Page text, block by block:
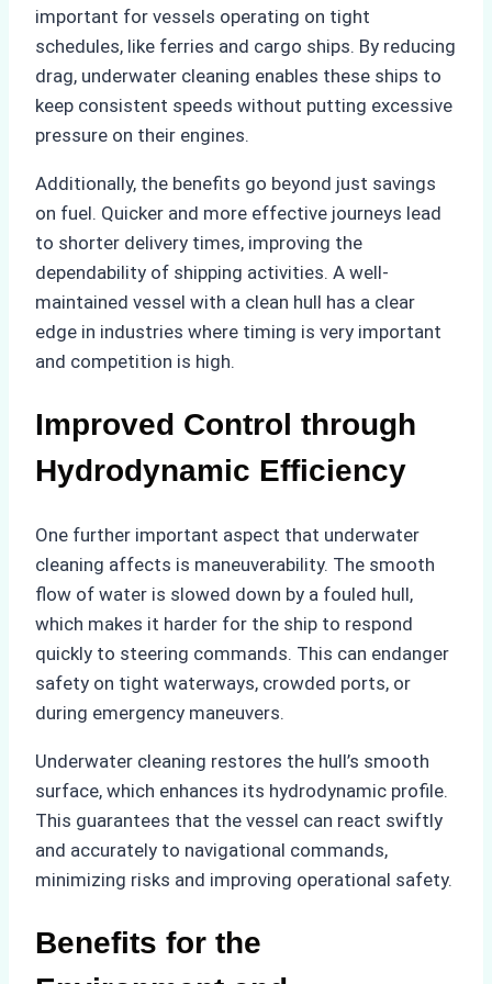
important for vessels operating on tight
schedules, like ferries and cargo ships. By reducing
drag, underwater cleaning enables these ships to
keep consistent speeds without putting excessive
pressure on their engines.
Additionally, the benefits go beyond just savings
on fuel. Quicker and more effective journeys lead
to shorter delivery times, improving the
dependability of shipping activities. A well-
maintained vessel with a clean hull has a clear
edge in industries where timing is very important
and competition is high.
Improved Control through
Hydrodynamic Efficiency
One further important aspect that underwater
cleaning affects is maneuverability. The smooth
flow of water is slowed down by a fouled hull,
which makes it harder for the ship to respond
quickly to steering commands. This can endanger
safety on tight waterways, crowded ports, or
during emergency maneuvers.
Underwater cleaning restores the hull’s smooth
surface, which enhances its hydrodynamic profile.
This guarantees that the vessel can react swiftly
and accurately to navigational commands,
minimizing risks and improving operational safety.
Benefits for the